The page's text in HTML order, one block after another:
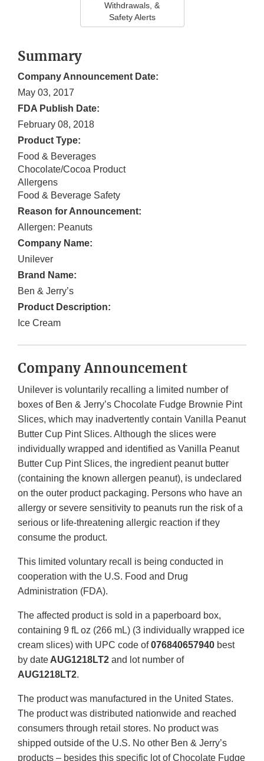
Withdrawals, &
Safety Alerts
Summary
Company Announcement Date:
May 03, 2017
FDA Publish Date:
February 08, 2018
Product Type:
Food & Beverages
Chocolate/Cocoa Product
Allergens
Food & Beverage Safety
Reason for Announcement:
Allergen: Peanuts
Company Name:
Unilever
Brand Name:
Ben & Jerry’s
Product Description:
Ice Cream
Company Announcement
Unilever is voluntarily recalling a limited number of
boxes of Ben & Jerry’s Chocolate Fudge Brownie Pint
Slices, which may inadvertently contain Vanilla Peanut
Butter Cup Pint Slices. Although the slices were
individually wrapped and identified as Vanilla Peanut
Butter Cup Pint Slices, the ingredient peanut butter
(containing the known allergen peanut), is undeclared
on the outer product packaging. Persons who have an
allergy or severe sensitivity to peanuts run the risk of a
serious or life-threatening allergic reaction if they
consume the product.
This limited voluntary recall is being conducted in
cooperation with the U.S. Food and Drug
Administration (FDA).
The affected product is sold in a paperboard box,
containing 9 fL oz (266 mL) (3 individually wrapped ice
cream slices) with UPC code of076840657940 best
by date AUG1218LT2 and lot number of
AUG1218LT2.
The product was manufactured in the United States.
The product was distributed nationwide and reached
consumers through retail stores. No product was
shipped outside of the U.S. No other Ben & Jerry’s
products – besides this specific lot of Chocolate Fudge